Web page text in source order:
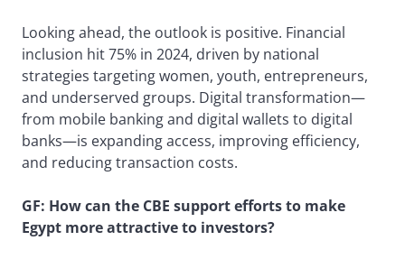
Looking ahead, the outlook is positive. Financial
inclusion hit 75% in 2024, driven by national
strategies targeting women, youth, entrepreneurs,
and underserved groups. Digital transformation—
from mobile banking and digital wallets to digital
banks—is expanding access, improving efficiency,
and reducing transaction costs.
GF: How can the CBE support efforts to make
Egypt more attractive to investors?